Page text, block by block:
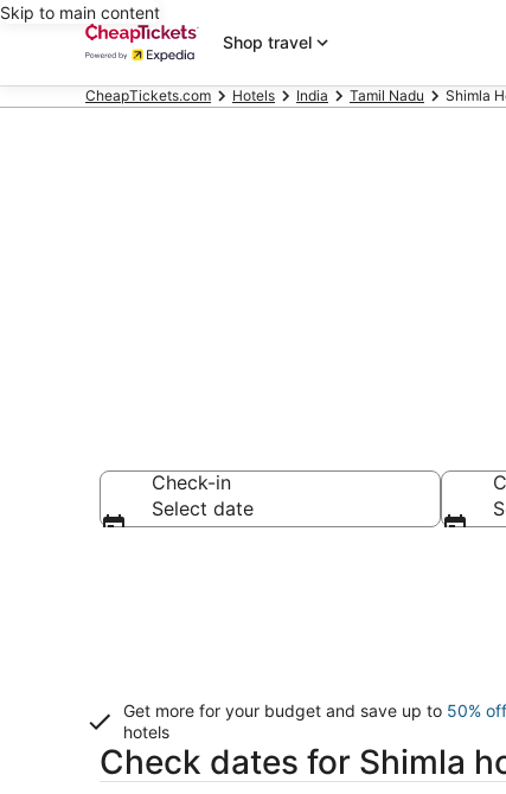
Skip to main content
Shop travel
CheapTickets.com Hotels India Tamil Nadu Shimla
Check-in
Select date
Get more for your budget and save up to 50%
hotels
Check dates for Shimla